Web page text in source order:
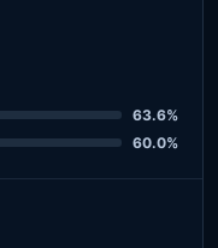
63.6%
60.0%